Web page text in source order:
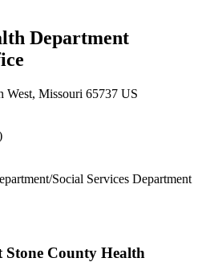
Department
West, Missouri 65737 US
Social Services Department
Stone County Health